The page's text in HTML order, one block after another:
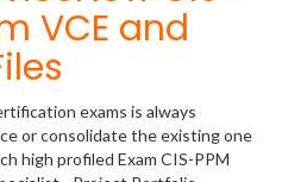
VCE and
exams is always
or consolidate the existing one
high profiled Exam CIS-PPM